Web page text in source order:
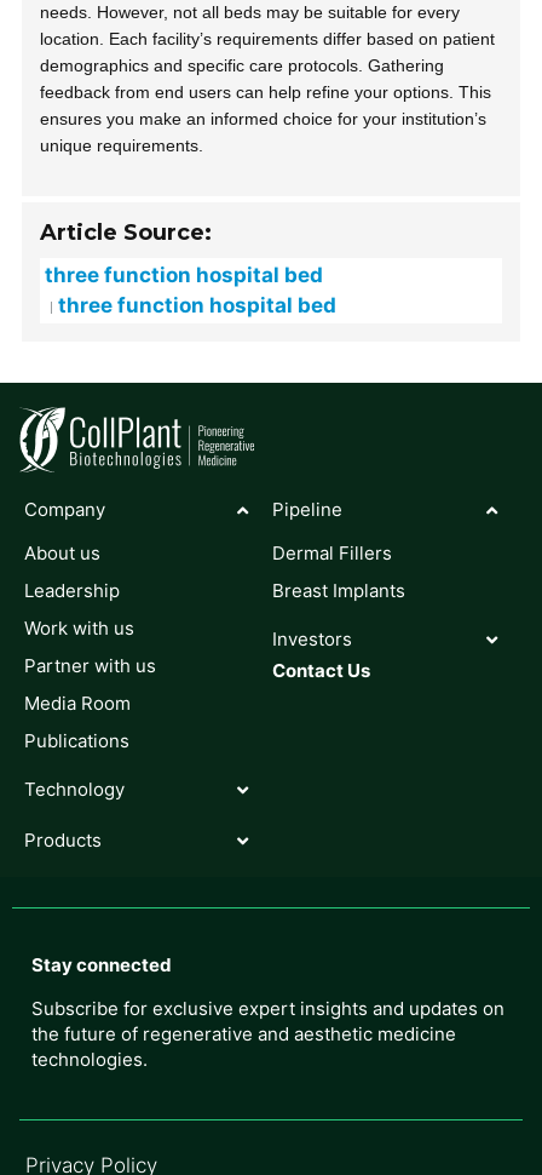
needs. However, not all beds may be suitable for every
location. Each facility’s requirements differ based on patient
demographics and specific care protocols. Gathering
feedback from end users can help refine your options. This
ensures you make an informed choice for your institution’s
unique requirements.
Article Source:
three function hospital bed
three function hospital bed
Company
About us
Leadership
Work with us
Partner with us
Media Room
Publications
Technology
Products
Pipeline
Dermal Fillers
Breast Implants
Investors
Contact Us
Stay connected
Subscribe for exclusive expert insights and updates on
the future of regenerative and aesthetic medicine
technologies.
Privacy Policy